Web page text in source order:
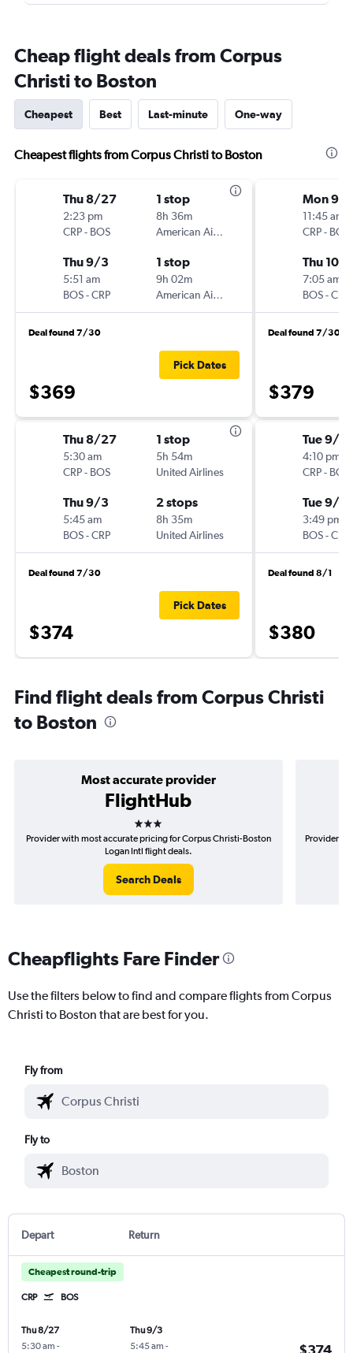
Cheap flight deals from Corpus
Christi to Boston
Cheapest Best Last-minute One-way
Cheapest flights from Corpus Christi to Boston
Thu 8/27
2:23 pm
CRP- BOS
1 stop
8h 36m
American Airlines
Thu 9/3
5:51 am
BOS-CRP
1 stop
9h 02m
American Airlines
Deal found 7/30
$369
Pick Dates
Thu 8/27
5:30 am
CRP- BOS
1 stop
5h 54m
United Airlines
Thu 9/3
5:45 am
BOS-CRP
2 stops
8h 35m
United Airlines
Deal found 7/30
$374
Pick Dates
Mon 9/
11:45 am
CRP- BOS
Thu 10/1
7:05 am
BOS-CRP
Deal found 7/30
$379
Tue 9/1
4:10 pm
CRP- BOS
Tue 9/15
3:49 pm
BOS-CRP
Deal found 8/1
$380
Find flight deals from Corpus Christi
to Boston
Most accurate provider
FlightHub
3 stars
Provider with most accurate pricing for Corpus Christi-Boston
Logan Intl flight deals.
Search Deals
Provider
Cheapflights Fare Finder
Use the filters below to find and compare flights from Corpus
Christi to Boston that are best for you.
Fly from
Fly to
Depart Return
Cheapest round-trip
CRP BOS
Thu 8/27
5:30 am -
Thu 9/3
5:45 am -
$374